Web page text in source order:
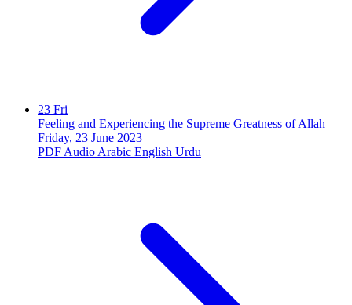
23 Fri
Feeling and Experiencing the Supreme Greatness of Allah
Friday, 23 June 2023
PDF Audio Arabic English Urdu